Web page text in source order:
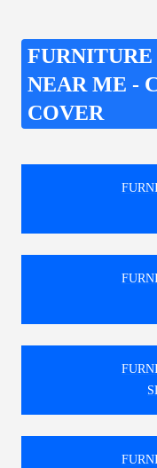
FURNITURE
NEAR ME -
COVER